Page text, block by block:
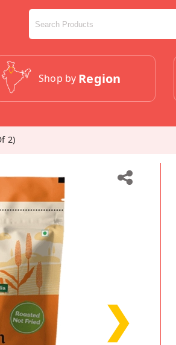
Shop by Region
2)
❯